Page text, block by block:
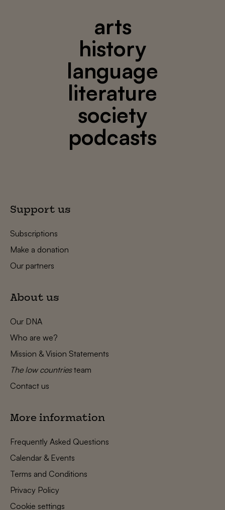
arts
history
language
literature
society
podcasts
Support us
Subscriptions
Make a donation
Our partners
About us
Our DNA
Who are we?
Mission & Vision Statements
The low countriesteam
Contact us
More information
Frequently Asked Questions
Calendar & Events
Terms and Conditions
Privacy Policy
Cookie settings